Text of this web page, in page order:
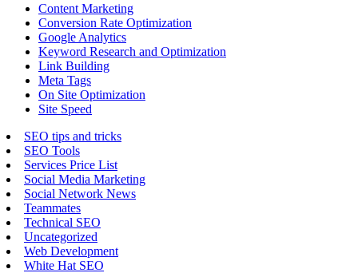
Content Marketing
Conversion Rate Optimization
Google Analytics
Keyword Research and Optimization
Link Building
Meta Tags
On Site Optimization
Site Speed
SEO tips and tricks
SEO Tools
Services Price List
Social Media Marketing
Social Network News
Teammates
Technical SEO
Uncategorized
Web Development
White Hat SEO